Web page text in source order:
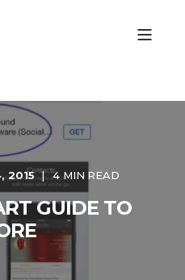
2015 4 MIN READ
GUIDE TO